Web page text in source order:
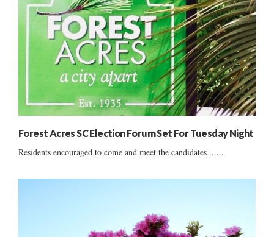
Forest Acres SC Election Forum Set For Tuesday Night
Residents encouraged to come and meet the candidates ......